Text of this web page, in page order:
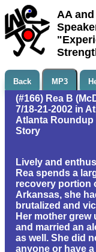
AA
Back MP3
(#166) Rea B
7/18-21-2002 in
Atlanta Roundup
Story
Lively and
Rea spends a
recovery portion
Arkansas, she
brutalized and
Her mother
and married an
as well. She did
anyone or have